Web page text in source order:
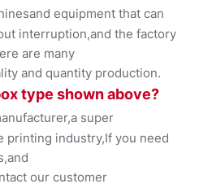
equipment that can
interruption,and the factory
are many
and quantity production.
type shownabove?
super
printing industry,If you need
our customer